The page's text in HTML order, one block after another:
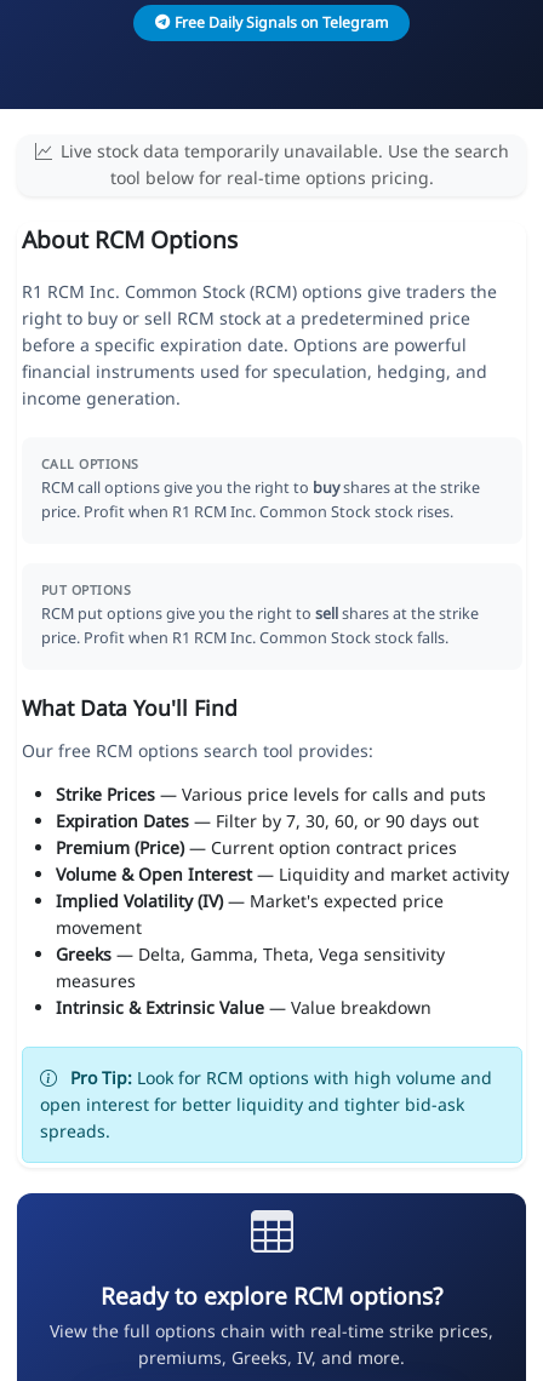
Free Daily Signals on Telegram
Live stock data temporarily unavailable. Use the search
tool below for real-time options pricing.
About RCM Options
R1 RCM Inc. Common Stock (RCM) options give traders the
right to buy or sell RCM stock at a predetermined price
before a specific expiration date. Options are powerful
financial instruments used for speculation, hedging, and
income generation.
CALL OPTIONS
RCM call options give you the right to buyshares at the strike
price. Profit when R1 RCM Inc. Common Stock stock rises.
PUT OPTIONS
RCM put options give you the right to sellshares at the strike
price. Profit when R1 RCM Inc. Common Stock stock falls.
What Data You'll Find
Our free RCM options search tool provides:
Strike Prices— Various price levels for calls and puts
Expiration Dates— Filter by 7, 30, 60, or 90 days out
Premium (Price)— Current option contract prices
Volume & Open Interest— Liquidity and market activity
Implied Volatility (IV)— Market's expected price
movement
Greeks— Delta, Gamma, Theta, Vega sensitivity
measures
Intrinsic & Extrinsic Value— Value breakdown
Pro Tip:Look for RCM options with high volume and
open interest for better liquidity and tighter bid-ask
spreads.
Ready to explore RCM options?
View the full options chain with real-time strike prices,
premiums, Greeks, IV, and more.